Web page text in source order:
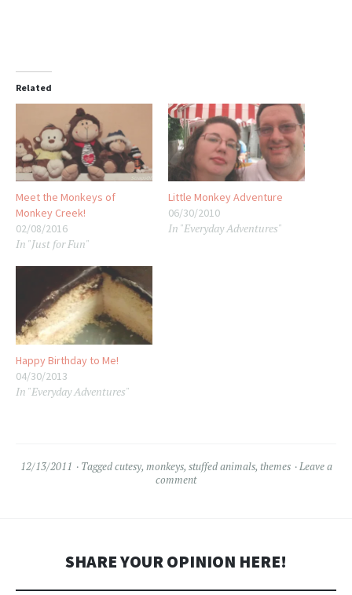
Related
Meet the Monkeys of
Monkey Creek!
02/08/2016
In "Just for Fun"
Little Monkey Adventure
06/30/2010
In "Everyday Adventures"
Happy Birthday to Me!
04/30/2013
In "Everyday Adventures"
12/13/2011 Taggedcutesy, monkeys, stuffed animals, themes
Leave a
comment
SHARE YOUR OPINION HERE!